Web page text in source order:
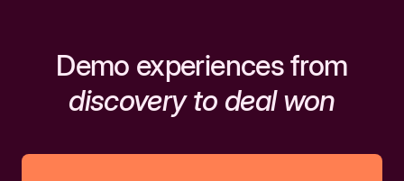
Demo experiences from
discovery to deal won